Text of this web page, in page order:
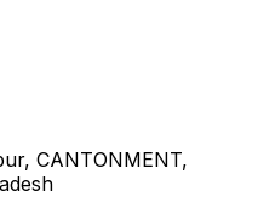
CANTONMENT,